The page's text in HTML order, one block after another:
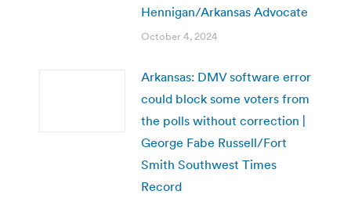
Hennigan/Arkansas Advocate
October 4, 2024
Arkansas: DMV software error
could block some voters from
the polls without correction |
George Fabe Russell/Fort
Smith Southwest Times
Record